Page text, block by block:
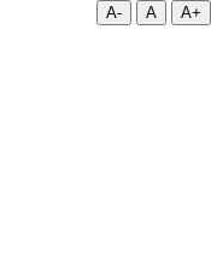
A- A A+